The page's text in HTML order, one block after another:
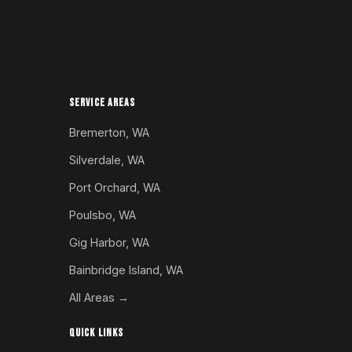
SERVICE AREAS
Bremerton, WA
Silverdale, WA
Port Orchard, WA
Poulsbo, WA
Gig Harbor, WA
Bainbridge Island, WA
All Areas →
QUICK LINKS